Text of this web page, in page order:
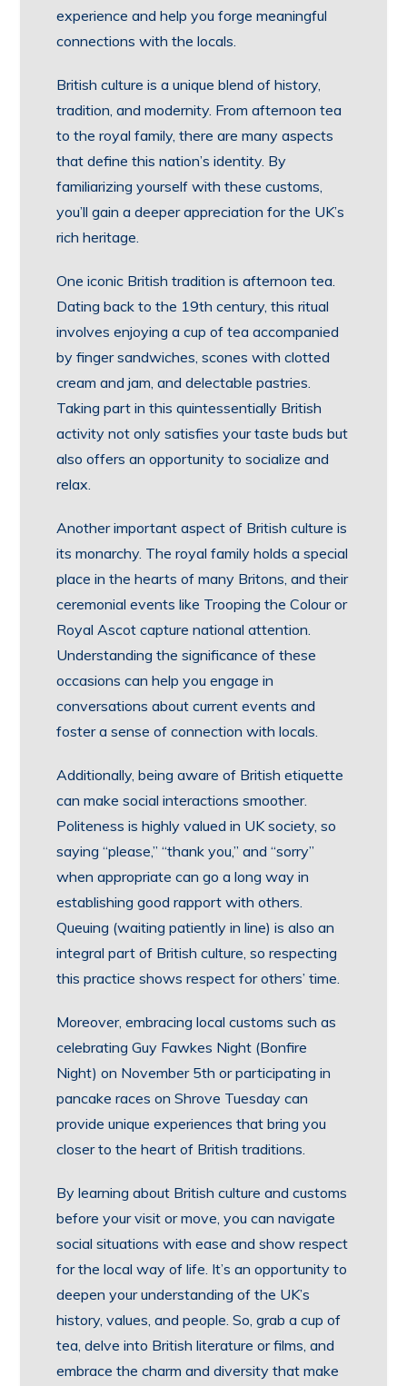
experience and help you forge meaningful
connections with the locals.
British culture is a unique blend of history,
tradition, and modernity. From afternoon tea
to the royal family, there are many aspects
that define this nation’s identity. By
familiarizing yourself with these customs,
you’ll gain a deeper appreciation for the UK’s
rich heritage.
One iconic British tradition is afternoon tea.
Dating back to the 19th century, this ritual
involves enjoying a cup of tea accompanied
by finger sandwiches, scones with clotted
cream and jam, and delectable pastries.
Taking part in this quintessentially British
activity not only satisfies your taste buds but
also offers an opportunity to socialize and
relax.
Another important aspect of British culture is
its monarchy. The royal family holds a special
place in the hearts of many Britons, and their
ceremonial events like Trooping the Colour or
Royal Ascot capture national attention.
Understanding the significance of these
occasions can help you engage in
conversations about current events and
foster a sense of connection with locals.
Additionally, being aware of British etiquette
can make social interactions smoother.
Politeness is highly valued in UK society, so
saying “please,” “thank you,” and “sorry”
when appropriate can go a long way in
establishing good rapport with others.
Queuing (waiting patiently in line) is also an
integral part of British culture, so respecting
this practice shows respect for others’ time.
Moreover, embracing local customs such as
celebrating Guy Fawkes Night (Bonfire
Night) on November 5th or participating in
pancake races on Shrove Tuesday can
provide unique experiences that bring you
closer to the heart of British traditions.
By learning about British culture and customs
before your visit or move, you can navigate
social situations with ease and show respect
for the local way of life. It’s an opportunity to
deepen your understanding of the UK’s
history, values, and people. So, grab a cup of
tea, delve into British literature or films, and
embrace the charm and diversity that make